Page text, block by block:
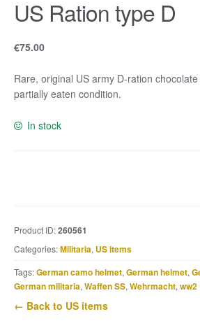
US Ration type D
€75.00
Rare, original US army D-ration
partially eaten condition.
In stock
quantity
Product ID:260561
Categories:Militaria, US items
Tags:German camo helmet, German helmet,
German militaria, Waffen SS, Wehrmacht, ww2
← Back to US items